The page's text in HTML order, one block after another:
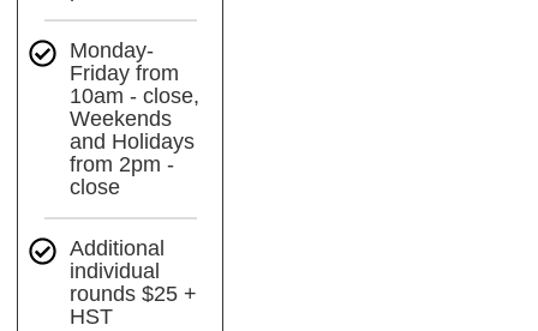
Monday-
Friday from
10am - close,
Weekends
and Holidays
from 2pm -
close
Additional
individual
rounds $25 +
HST